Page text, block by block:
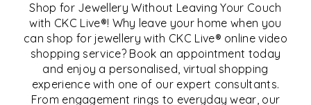
Shop for Jewellery Without Leaving Your Couch
with CKC Live®! Why leave your home when you
can shop for jewellery with CKC Live® online video
shopping service? Book an appointment today
and enjoy a personalised, virtual shopping
experience with one of our expert consultants.
From engagement rings to everyday wear, our